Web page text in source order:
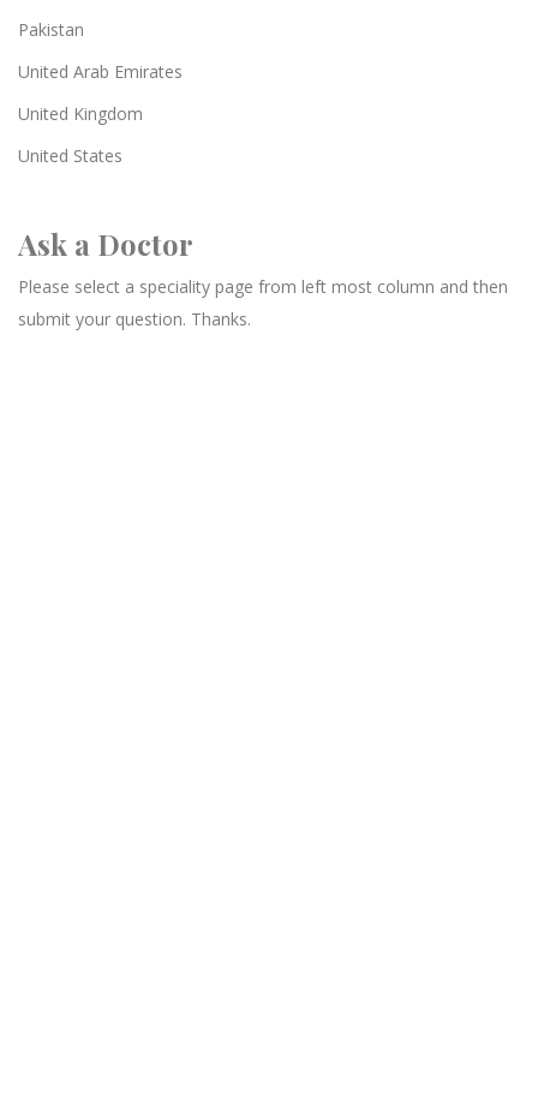
Pakistan
United Arab Emirates
United Kingdom
United States
Ask a Doctor
Please select a speciality page from left most column and then
submit your question. Thanks.